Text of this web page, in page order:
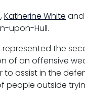
,Katherine White and
upon-Hull.
represented the
of an offensive
to assist in the
people outside